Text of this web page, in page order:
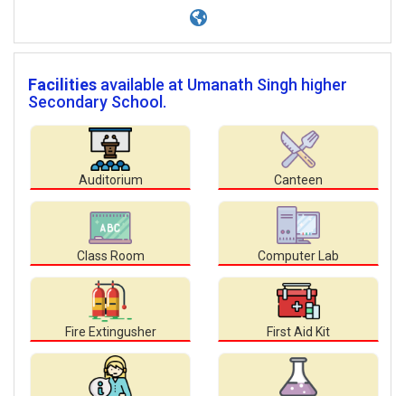
Facilities available at Umanath Singh higher
Secondary School.
Auditorium Canteen
Class Room Computer Lab
Fire Extingusher First Aid Kit